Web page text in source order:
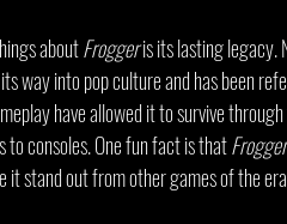
about Frogger is its lasting legacy.
way into pop culture and has been
have allowed it to survive
to consoles. One fun fact is that Frogger
it stand out from other games of the